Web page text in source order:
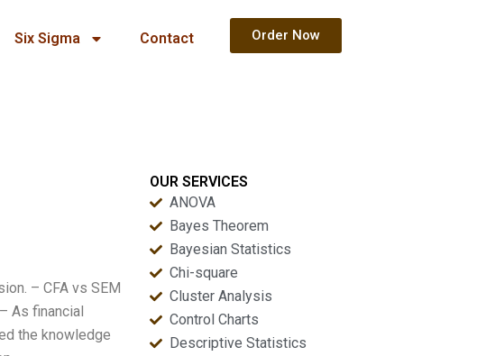
Six Sigma Contact Order Now
– CFA vs SEM
As financial
the knowledge
OUR SERVICES
ANOVA
Bayes Theorem
Bayesian Statistics
Chi-square
Cluster Analysis
Control Charts
Descriptive Statistics